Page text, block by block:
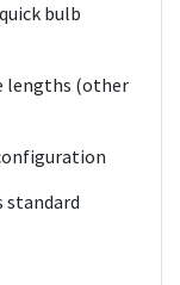
bulb
lengths (other
standard